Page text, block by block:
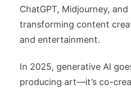
ChatGPT, Midjourney,
transforming content
and entertainment.
In 2025, generative AI
producing art—it’s co-